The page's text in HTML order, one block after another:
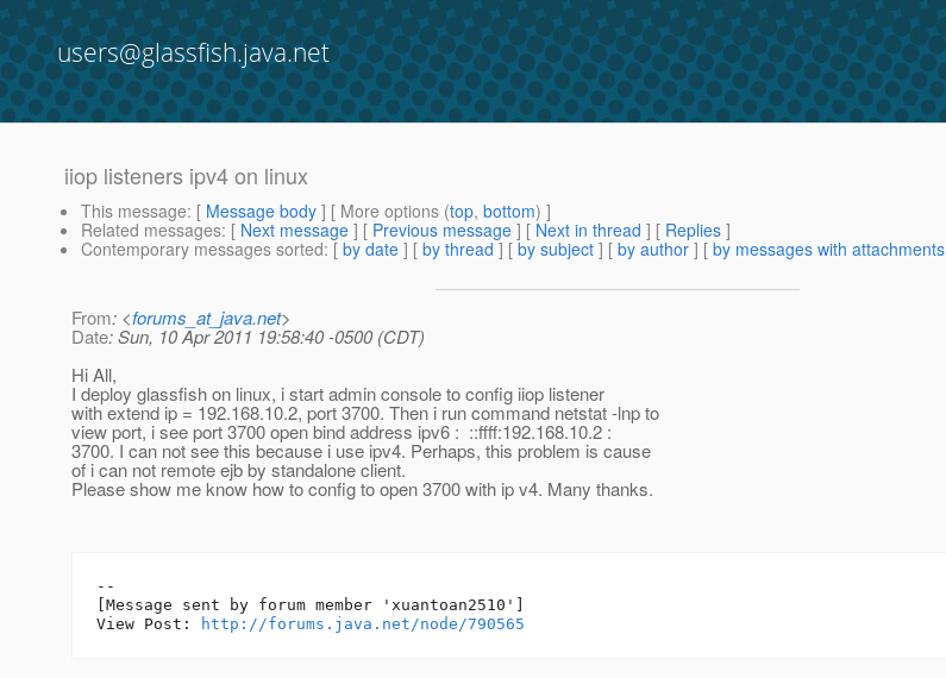
users@glassfish.java.net
iiop listeners ipv4 on linux
This message: [ Message body ] [ More options (top, bottom) ]
Related messages: [ Next message ] [ Previous message ] [ Next in thread ] [ Replies ]
Contemporary messages sorted: [ by date ] [ by thread ] [ by subject ] [ by author ] [ by messages with attachments
From: <forums_at_java.net>
Date: Sun, 10 Apr 2011 19:58:40 -0500 (CDT)
Hi All,
I deploy glassfish on linux, i start admin console to config iiop listener
with extend ip = 192.168.10.2, port 3700. Then i run command netstat -lnp to
view port, i see port 3700 open bind address ipv6 : ::ffff:192.168.10.2 :
3700. I can not see this because i use ipv4. Perhaps, this problem is cause
of i can not remote ejb by standalone client.
Please show me know how to config to open 3700 with ip v4. Many thanks.
--
[Message sent by forum member 'xuantoan2510']
View Post:
http://forums.java.net/node/790565